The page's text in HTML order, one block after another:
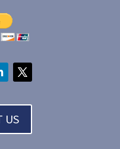
US